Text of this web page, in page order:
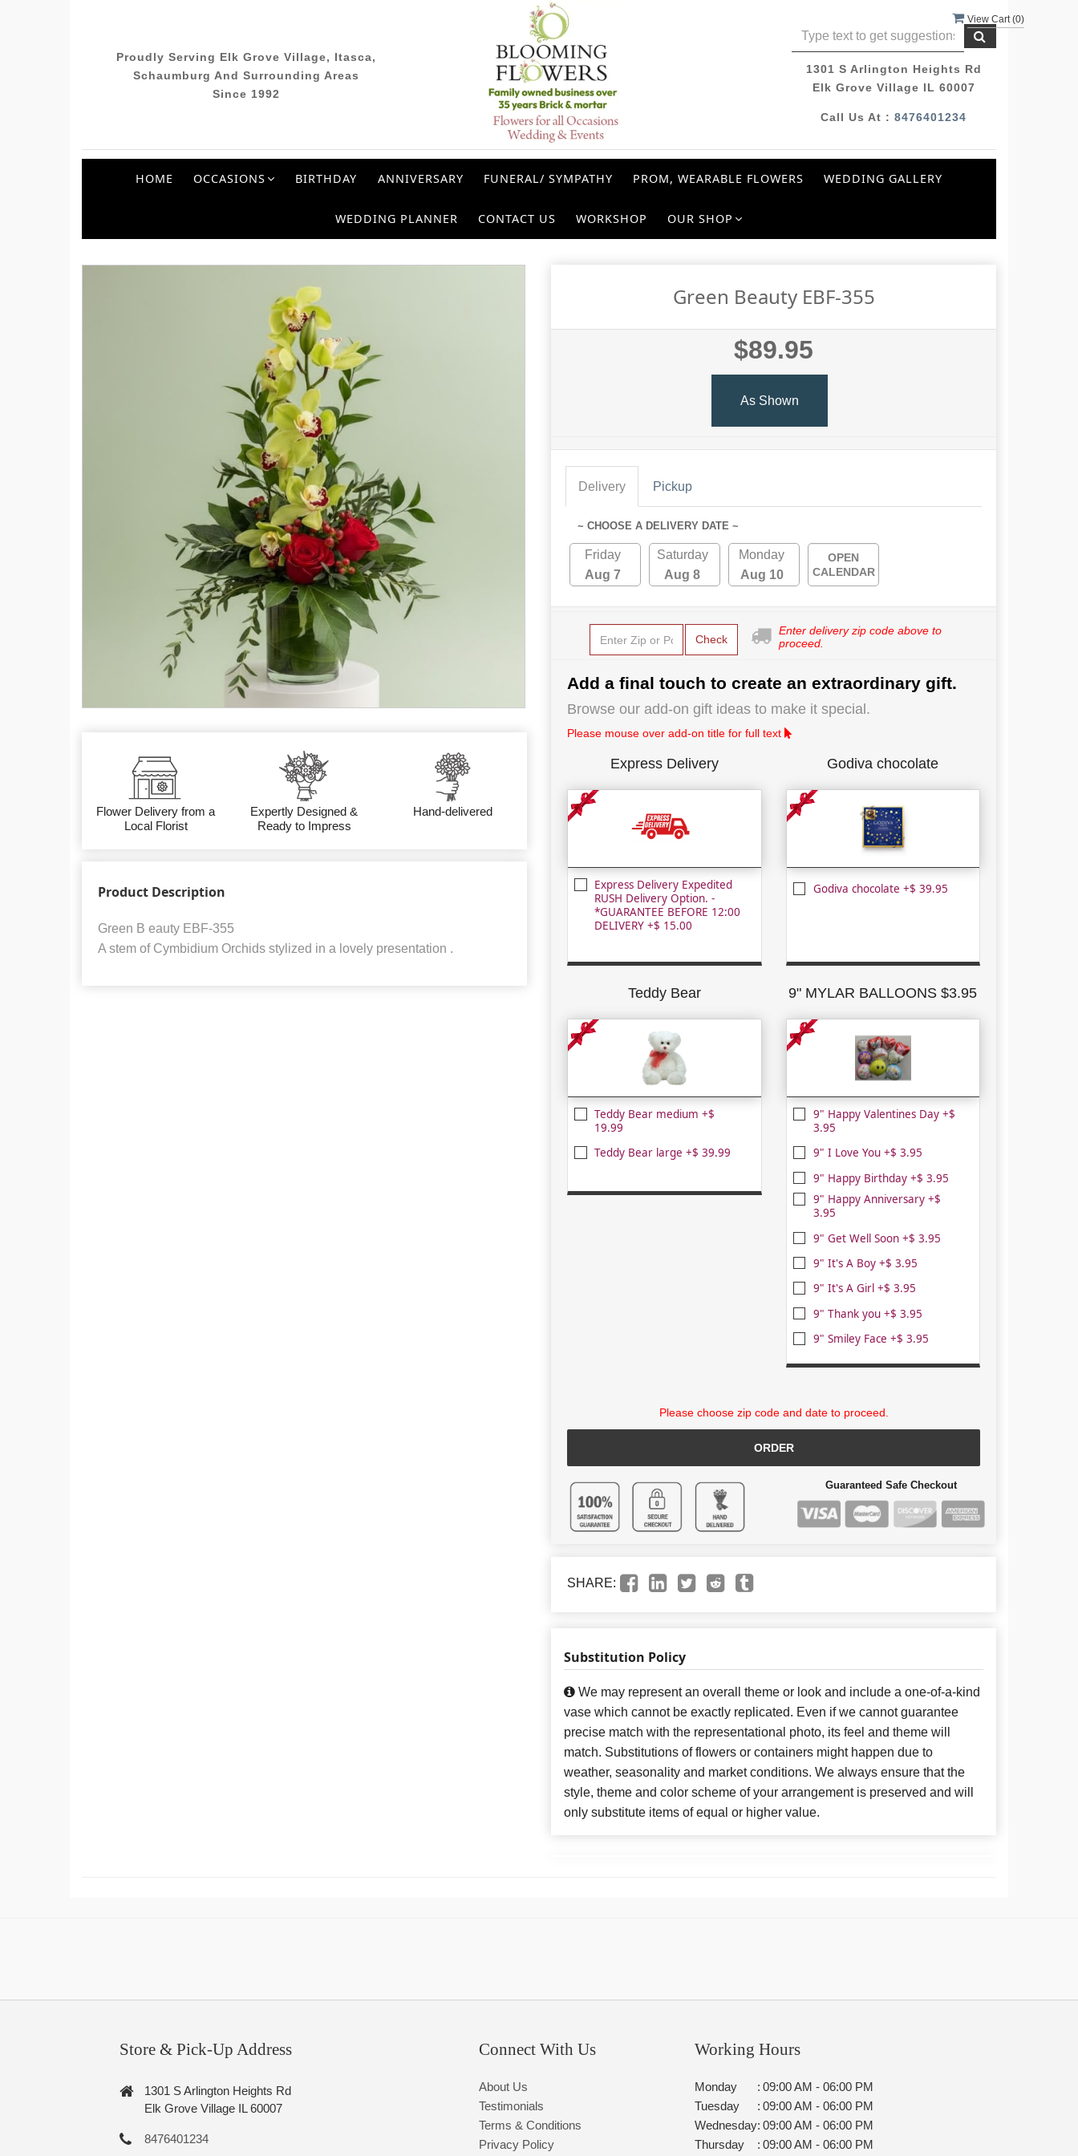
View Cart (0)
Proudly Serving Elk Grove Village, Itasca,
Schaumburg And Surrounding Areas
Since 1992
1301 S Arlington Heights Rd
Elk Grove Village IL 60007
Call Us At :8476401234
HOME OCCASIONS BIRTHDAY ANNIVERSARY FUNERAL/ SYMPATHY PROM, WEARABLE FLOWERS WEDDING GALLERY
WEDDING PLANNER CONTACT US WORKSHOP OUR SHOP
Flower Delivery from a
Local Florist
Expertly Designed &
Ready to Impress
Hand-delivered
Product Description
Green B eauty EBF-355
A stem of Cymbidium Orchids stylized in a lovely presentation .
Green Beauty EBF-355
$89.95
As Shown
Delivery Pickup
~ CHOOSE A DELIVERY DATE ~
Friday
Aug 7
Saturday
Aug 8
Monday
Aug 10
OPEN
CALENDAR
Check
Enter delivery zip code above to
proceed.
Add a final touch to create an extraordinary gift.
Browse our add-on gift ideas to make it special.
Please mouse over add-on title for full text
Express Delivery
Express Delivery Expedited
RUSH Delivery Option. -
*GUARANTEE BEFORE 12:00
DELIVERY +$ 15.00
Godiva chocolate
Godiva chocolate +$ 39.95
Teddy Bear
Teddy Bear medium +$
19.99
Teddy Bear large +$ 39.99
9" MYLAR BALLOONS $3.95
9" Happy Valentines Day +$
3.95
9" I Love You +$ 3.95
9" Happy Birthday +$ 3.95
9" Happy Anniversary +$
3.95
9" Get Well Soon +$ 3.95
9" It's A Boy +$ 3.95
9" It's A Girl +$ 3.95
9" Thank you +$ 3.95
9" Smiley Face +$ 3.95
Please choose zip code and date to proceed.
ORDER
Guaranteed Safe Checkout
SHARE:
Substitution Policy
We may represent an overall theme or look and include a one-of-a-kind
vase which cannot be exactly replicated. Even if we cannot guarantee
precise match with the representational photo, its feel and theme will
match. Substitutions of flowers or containers might happen due to
weather, seasonality and market conditions. We always ensure that the
style, theme and color scheme of your arrangement is preserved and will
only substitute items of equal or higher value.
Store & Pick-Up Address
1301 S Arlington Heights Rd
Elk Grove Village IL 60007
8476401234
Connect With Us
About Us
Testimonials
Terms & Conditions
Privacy Policy
Working Hours
Monday : 09:00 AM - 06:00 PM
Tuesday
: 09:00 AM - 06:00 PM
Wednesday: 09:00 AM - 06:00 PM
Thursday
: 09:00 AM - 06:00 PM